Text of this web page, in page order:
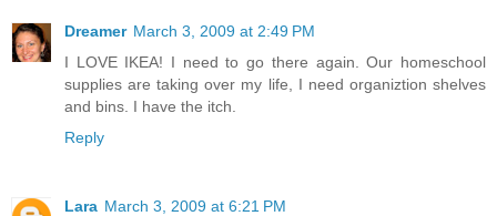
Dreamer March 3, 2009 at 2:49 PM
I LOVE IKEA! I need to go there again. Our homeschool
supplies are taking over my life, I need organiztion shelves
and bins. I have the itch.
Reply
Lara March 3, 2009 at 6:21 PM